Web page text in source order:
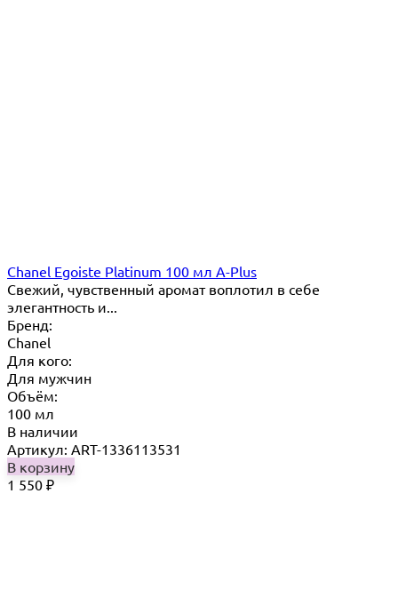
Chanel Egoiste Platinum 100 мл A-Plus
Свежий, чувственный аромат воплотил в себе
элегантность и...
Бренд:
Chanel
Для кого:
Для мужчин
Объём:
100 мл
В наличии
Артикул: ART-1336113531
В корзину
1 550 ₽